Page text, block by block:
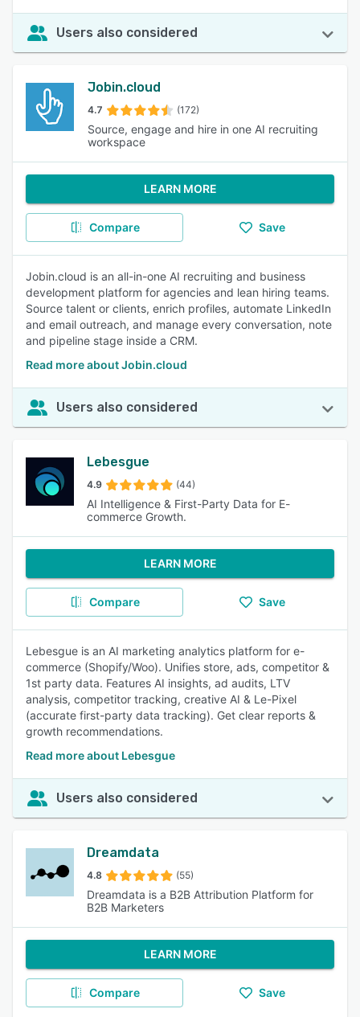
Users also considered
Jobin.cloud
4.7 (172)
Source, engage and hire in one AI recruiting
workspace
LEARN MORE
Compare Save
Jobin.cloud is an all-in-one AI recruiting and business
development platform for agencies and lean hiring teams.
Source talent or clients, enrich profiles, automate LinkedIn
and email outreach, and manage every conversation, note
and pipeline stage inside a CRM.
Read more about Jobin.cloud
Users also considered
Lebesgue
4.9 (44)
AI Intelligence & First-Party Data for E-
commerce Growth.
LEARN MORE
Compare Save
Lebesgue is an AI marketing analytics platform for e-
commerce (Shopify/Woo). Unifies store, ads, competitor &
1st party data. Features AI insights, ad audits, LTV
analysis, competitor tracking, creative AI & Le-Pixel
(accurate first-party data tracking). Get clear reports &
growth recommendations.
Read more about Lebesgue
Users also considered
Dreamdata
4.8 (55)
Dreamdata is a B2B Attribution Platform for
B2B Marketers
LEARN MORE
Compare Save